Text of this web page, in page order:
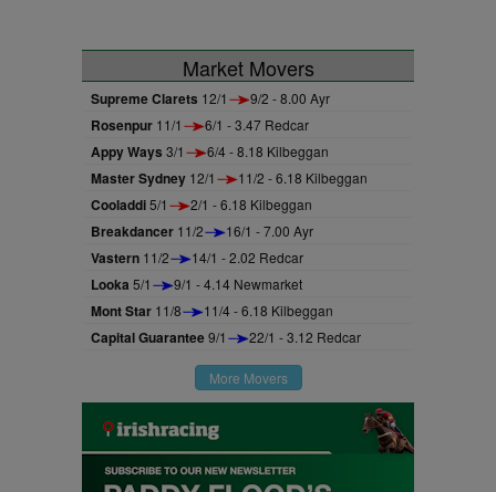
Market Movers
Supreme Clarets 12/1 9/2 - 8.00 Ayr
Rosenpur 11/1 6/1 - 3.47 Redcar
Appy Ways 3/1 6/4 - 8.18 Kilbeggan
Master Sydney 12/1 11/2 - 6.18 Kilbeggan
Cooladdi5/1 2/1 - 6.18 Kilbeggan
Breakdancer 11/2 16/1 - 7.00 Ayr
Vastern 11/2 14/1 - 2.02 Redcar
Looka 5/1 9/1 - 4.14 Newmarket
Mont Star 11/8 11/4 - 6.18 Kilbeggan
Capital Guarantee9/1 22/1 - 3.12 Redcar
More Movers